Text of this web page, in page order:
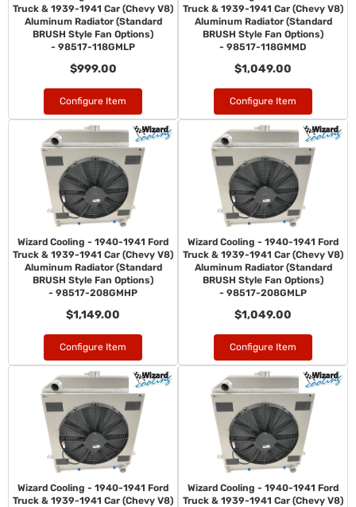
Truck & 1939-1941 Car (Chevy V8)
Aluminum Radiator (Standard
BRUSH Style Fan Options)
- 98517-118GMLP
$999.00
Configure Item
Truck & 1939-1941 Car (Chevy V8)
Aluminum Radiator (Standard
BRUSH Style Fan Options)
- 98517-118GMMD
$1,049.00
Configure Item
Wizard Cooling - 1940-1941 Ford
Truck & 1939-1941 Car (Chevy V8)
Aluminum Radiator (Standard
BRUSH Style Fan Options)
- 98517-208GMHP
$1,149.00
Configure Item
Wizard Cooling - 1940-1941 Ford
Truck & 1939-1941 Car (Chevy V8)
Aluminum Radiator (Standard
BRUSH Style Fan Options)
- 98517-208GMLP
$1,049.00
Configure Item
Wizard Cooling - 1940-1941 Ford
Truck & 1939-1941 Car (Chevy V8)
Wizard Cooling - 1940-1941 Ford
Truck & 1939-1941 Car (Chevy V8)